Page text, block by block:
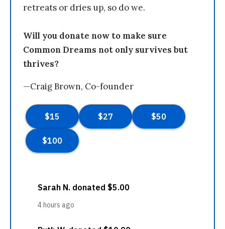
retreats or dries up, so do we.
Will you donate now to make sure
Common Dreams not only survives but
thrives?
—Craig Brown, Co-founder